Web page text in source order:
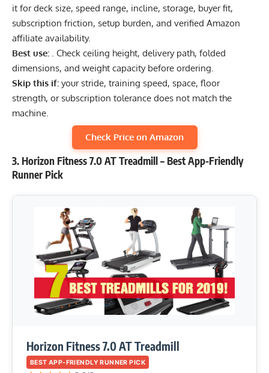
it for deck size, speed range, incline, storage, buyer fit,
subscription friction, setup burden, and verified Amazon
affiliate availability.
Best use: . Check ceiling height, delivery path, folded
dimensions, and weight capacity before ordering.
Skip this if: your stride, training speed, space, floor
strength, or subscription tolerance does not match the
machine.
Check Price on Amazon
3. Horizon Fitness 7.0 AT Treadmill – Best App-Friendly
Runner Pick
Horizon Fitness 7.0 AT Treadmill
BEST APP-FRIENDLY RUNNER PICK